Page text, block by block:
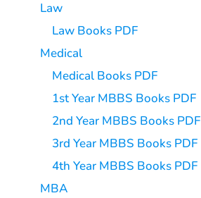
Law
Law Books PDF
Medical
Medical Books PDF
1st Year MBBS Books PDF
2nd Year MBBS Books PDF
3rd Year MBBS Books PDF
4th Year MBBS Books PDF
MBA